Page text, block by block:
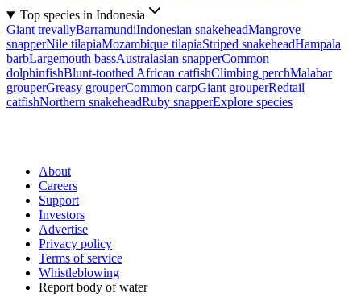
Top species in Indonesia
Giant trevallyBarramundiIndonesian snakeheadMangrove
snapperNile tilapiaMozambique tilapiaStriped snakeheadHampala
barbLargemouth bassAustralasian snapperCommon
dolphinfishBlunt-toothed African catfishClimbing perchMalabar
grouperGreasy grouperCommon carpGiant grouperRedtail
catfishNorthern snakeheadRuby snapperExplore species
About
Careers
Support
Investors
Advertise
Privacy policy
Terms of service
Whistleblowing
Report body of water